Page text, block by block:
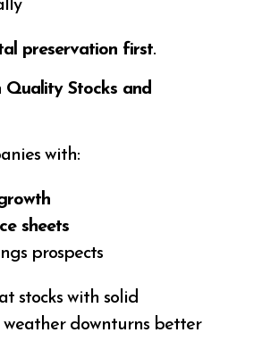
preservation first.
Quality Stocks and
with:
sheets
prospects
stocks with solid
downturns better